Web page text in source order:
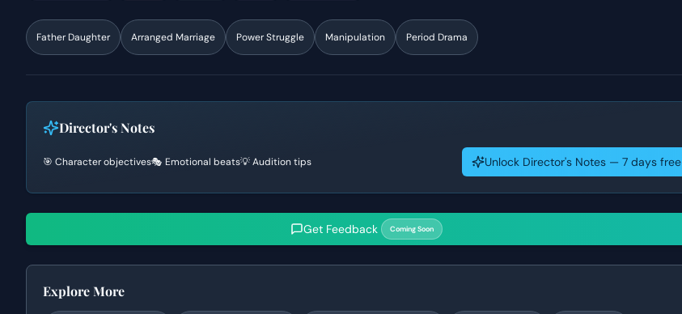
Father Daughter Arranged Marriage Power Struggle Manipulation Period Drama
Director's Notes
🎯 Character objectives🎭 Emotional beats💡 Audition tips Unlock Director's Notes — 7 days free
Get Feedback Coming Soon
Explore More